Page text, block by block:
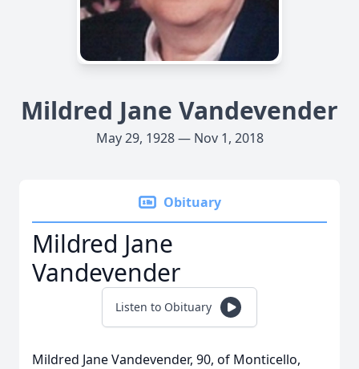
Mildred Jane Vandevender
May 29, 1928 — Nov 1, 2018
Obituary
Mildred Jane
Vandevender
Listen to Obituary
Mildred Jane Vandevender, 90, of Monticello,